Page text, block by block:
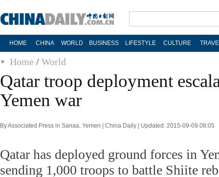
HOME CHINA WORLD BUSINESS LIFESTYLE CULTURE
Home / World
Qatar troop deployment
Yemen war
By Associated Press in Sanaa, Yemen | China Daily | Updated: 2015-09-09 08:05
Qatar has deployed ground forces in
sending 1,000 troops to battle Shiite